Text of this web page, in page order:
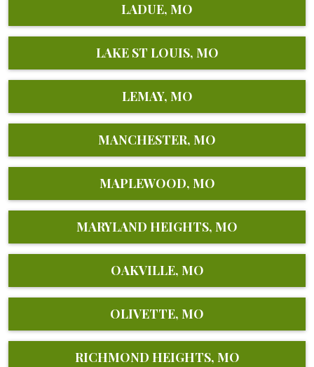
LADUE, MO
LAKE ST LOUIS, MO
LEMAY, MO
MANCHESTER, MO
MAPLEWOOD, MO
MARYLAND HEIGHTS, MO
OAKVILLE, MO
OLIVETTE, MO
RICHMOND HEIGHTS, MO